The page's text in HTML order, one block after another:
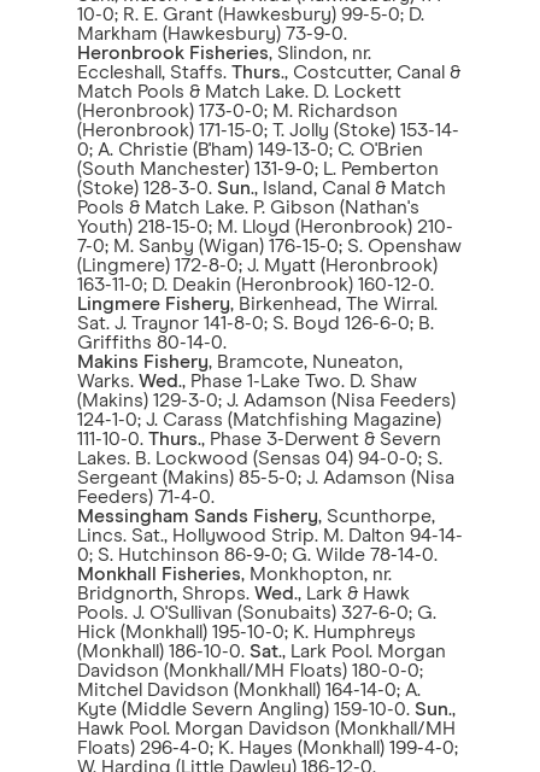
10-0; R. E. Grant (Hawkesbury) 99-5-0; D.
Markham (Hawkesbury) 73-9-0.
Heronbrook Fisheries, Slindon, nr.
Eccleshall, Staffs. Thurs., Costcutter, Canal &
Match Pools & Match Lake. D. Lockett
(Heronbrook) 173-0-0; M. Richardson
(Heronbrook) 171-15-0; T. Jolly (Stoke) 153-14-
0; A. Christie (B'ham) 149-13-0; C. O'Brien
(South Manchester) 131-9-0; L. Pemberton
(Stoke) 128-3-0. Sun., Island, Canal & Match
Pools & Match Lake. P. Gibson (Nathan's
Youth) 218-15-0; M. Lloyd (Heronbrook) 210-
7-0; M. Sanby (Wigan) 176-15-0; S. Openshaw
(Lingmere) 172-8-0; J. Myatt (Heronbrook)
163-11-0; D. Deakin (Heronbrook) 160-12-0.
Lingmere Fishery, Birkenhead, The Wirral.
Sat. J. Traynor 141-8-0; S. Boyd 126-6-0; B.
Griffiths 80-14-0.
Makins Fishery, Bramcote, Nuneaton,
Warks. Wed., Phase 1-Lake Two. D. Shaw
(Makins) 129-3-0; J. Adamson (Nisa Feeders)
124-1-0; J. Carass (Matchfishing Magazine)
111-10-0. Thurs., Phase 3-Derwent & Severn
Lakes. B. Lockwood (Sensas 04) 94-0-0; S.
Sergeant (Makins) 85-5-0; J. Adamson (Nisa
Feeders) 71-4-0.
Messingham Sands Fishery, Scunthorpe,
Lincs. Sat., Hollywood Strip. M. Dalton 94-14-
0; S. Hutchinson 86-9-0; G. Wilde 78-14-0.
Monkhall Fisheries, Monkhopton, nr.
Bridgnorth, Shrops. Wed., Lark & Hawk
Pools. J. O'Sullivan (Sonubaits) 327-6-0; G.
Hick (Monkhall) 195-10-0; K. Humphreys
(Monkhall) 186-10-0. Sat., Lark Pool. Morgan
Davidson (Monkhall/MH Floats) 180-0-0;
Mitchel Davidson (Monkhall) 164-14-0; A.
Kyte (Middle Severn Angling) 159-10-0. Sun.,
Hawk Pool. Morgan Davidson (Monkhall/MH
Floats) 296-4-0; K. Hayes (Monkhall) 199-4-0;
W. Harding (Little Dawley) 186-12-0.